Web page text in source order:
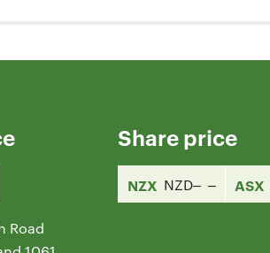
Road
Share price
NZX NZD ASX